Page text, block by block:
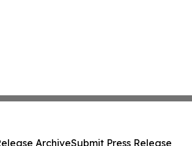
ArchiveSubmit Press Release